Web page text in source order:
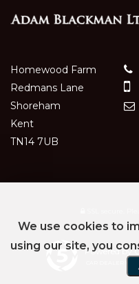
Homewood Farm
Redmans Lane
Shoreham
Kent
TN14 7UB
Powered by
CAR DEALER
We use cookies to
using our site, you